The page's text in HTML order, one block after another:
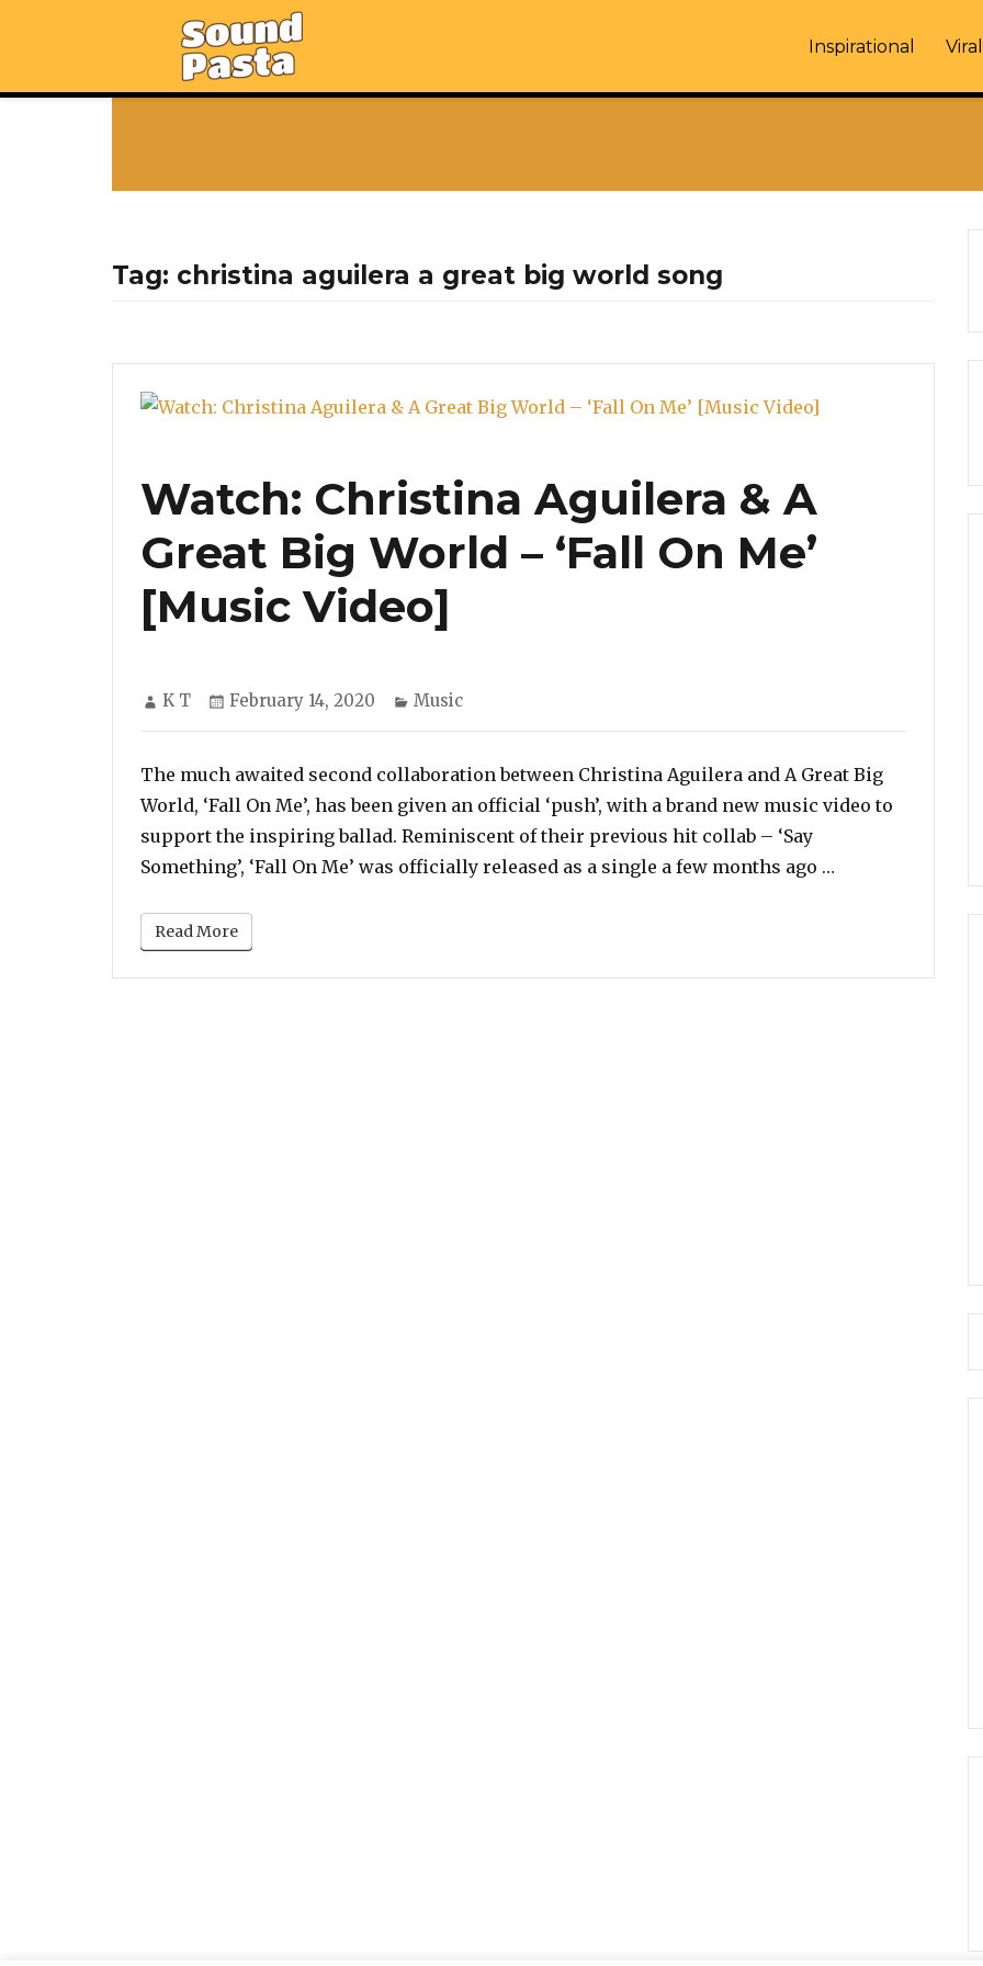
Inspirational Viral
Tag: christina aguilera a great big world song
Watch: Christina Aguilera & A
Great Big World – ‘Fall On Me’
[Music Video]
Author
K T
Posted
February 14, 2020 Categories
Music
The much awaited second collaboration between Christina Aguilera and A Great Big
World, ‘Fall On Me’, has been given an official ‘push’, with a brand new music video to
support the inspiring ballad. Reminiscent of their previous hit collab – ‘Say
Something’, ‘Fall On Me’ was officially released as a single a few months ago …
Read More